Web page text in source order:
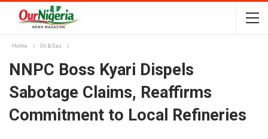
Home Oil & Gas
NNPC Boss Kyari Dispels
Sabotage Claims, Reaffirms
Commitment to Local Refineries